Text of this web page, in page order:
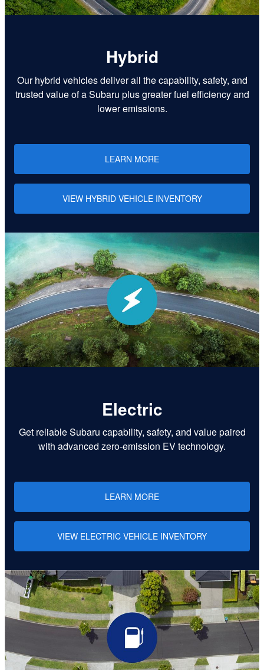
Hybrid
Our hybrid vehicles deliver all the capability, safety, and
trusted value of a Subaru plus greater fuel efficiency and
lower emissions.
LEARN MORE
VIEW HYBRID VEHICLE INVENTORY
Electric
Get reliable Subaru capability, safety, and value paired
with advanced zero-emission EV technology.
LEARN MORE
VIEW ELECTRIC VEHICLE INVENTORY